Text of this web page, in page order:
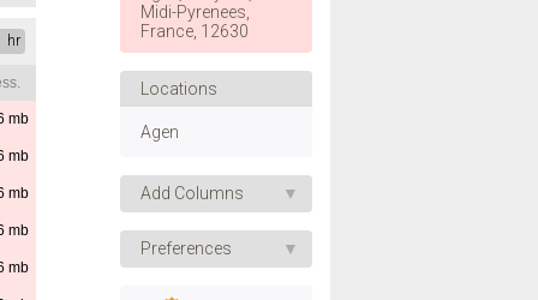
hr
mb
mb
mb
mb
mb
Midi-Pyrenees,
France, 12630
Locations
Agen
Add Columns
Apparent Temp.
Preferences
Speed